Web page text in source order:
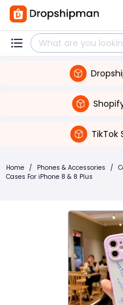
TikTok
Home / Phones & Accessories /
Cases For iPhone 8 & 8 Plus